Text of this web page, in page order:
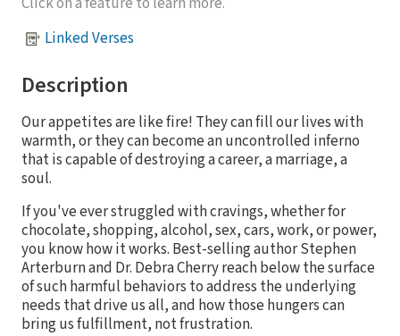
Linked Verses
Description
Our appetites are like fire! They can fill our lives with
warmth, or they can become an uncontrolled inferno
that is capable of destroying a career, a marriage, a
soul.
If you've ever struggled with cravings, whether for
chocolate, shopping, alcohol, sex, cars, work, or power,
you know how it works. Best-selling author Stephen
Arterburn and Dr. Debra Cherry reach below the surface
of such harmful behaviors to address the underlying
needs that drive us all, and how those hungers can
bring us fulfillment, not frustration.